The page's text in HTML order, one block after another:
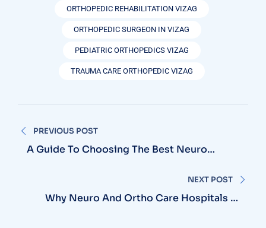
ORTHOPEDIC REHABILITATION VIZAG
ORTHOPEDIC SURGEON IN VIZAG
PEDIATRIC ORTHOPEDICS VIZAG
TRAUMA CARE ORTHOPEDIC VIZAG
Post
navigation
PREVIOUS POST
A Guide To Choosing The Best Neuro
NEXT POST
Why Neuro And Ortho Care Hospitals In